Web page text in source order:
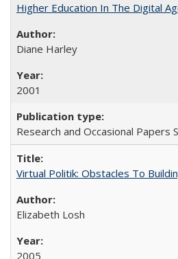
Higher Education In The Digital
Diane Harley
2001
Research and Occasional Papers
Virtual Politik: Obstacles To
Elizabeth Losh
2005